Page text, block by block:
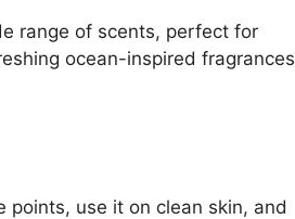
range of scents, perfect for
ocean-inspired fragrances
points, use it on clean skin, and